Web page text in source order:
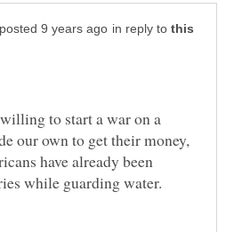
in reply to
to start a war on a
our own to get their money,
have already been